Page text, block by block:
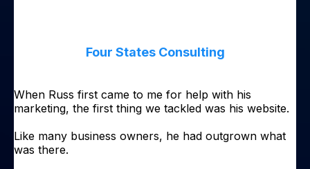
Four States Consulting
When Russ first came to me for help with his
marketing, the first thing we tackled was his website.
Like many business owners, he had outgrown what
was there.